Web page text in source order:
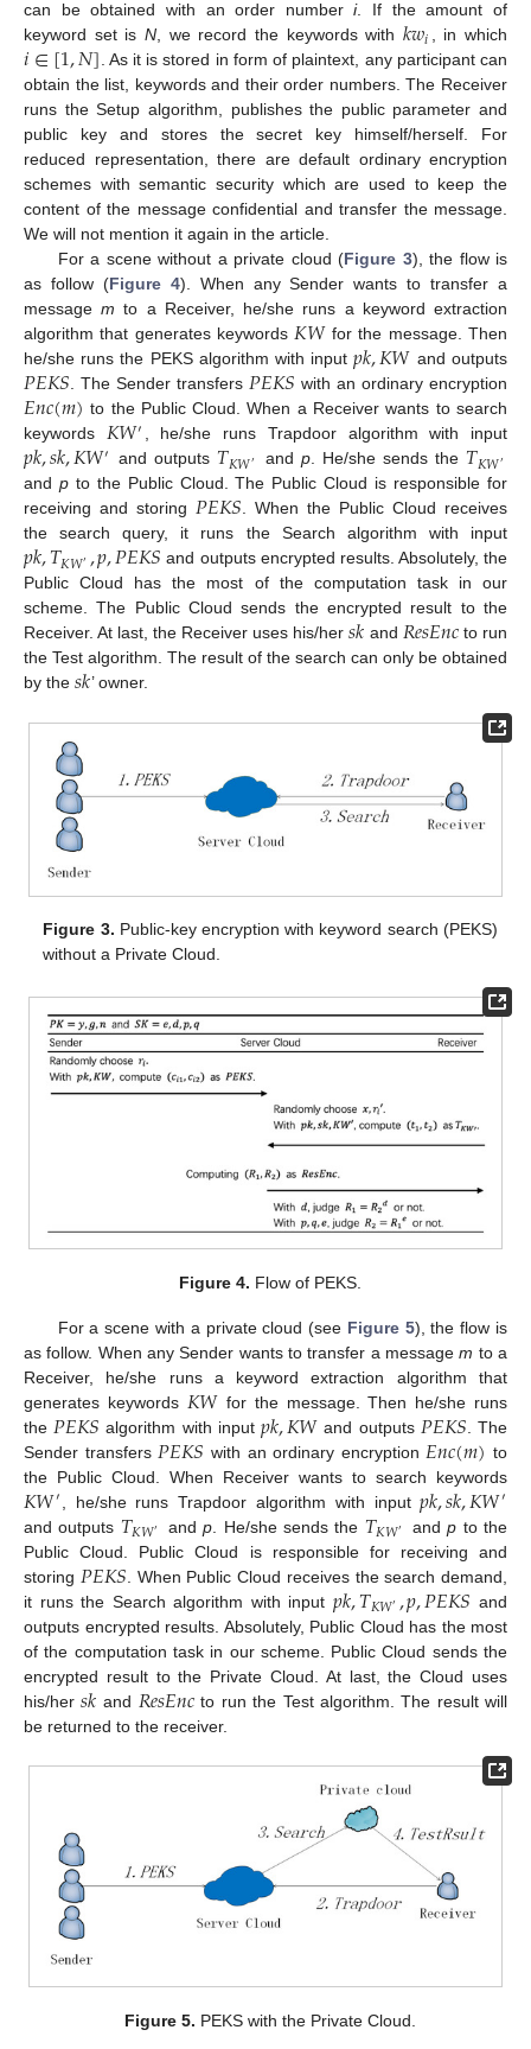
can be obtained with an order numberi. If the amount of
keyword set is N, we record the keywords with 𝑘𝑤𝑖 , in which
𝑖∈[1,𝑁]. As it is stored in form of plaintext, any participant can
obtain the list, keywords and their order numbers. The Receiver
runs the Setup algorithm, publishes the public parameter and
public key and stores the secret key himself/herself. For
reduced representation, there are default ordinary encryption
schemes with semantic security which are used to keep the
content of the message confidential and transfer the message.
We will not mention it again in the article.
For a scene without a private cloud (Figure 3), the flow is
as follow (Figure 4). When any Sender wants to transfer a
messagem to a Receiver, he/she runs a keyword extraction
algorithm that generates keywords𝐾𝑊for the message. Then
he/she runs the PEKS algorithm with input𝑝𝑘,𝐾𝑊 and outputs
𝑃𝐸𝐾𝑆. The Sender transfers 𝑃𝐸𝐾𝑆 with an ordinary encryption
𝐸𝑛𝑐(𝑚) to the Public Cloud. When a Receiver wants to search
keywords 𝐾𝑊′, he/she runs Trapdoor algorithm with input
𝑝𝑘,𝑠𝑘,𝐾𝑊′ and outputs 𝑇𝐾𝑊′ and p. He/she sends the 𝑇𝐾𝑊′
and pto the Public Cloud. The Public Cloud is responsible for
receiving and storing 𝑃𝐸𝐾𝑆. When the Public Cloud receives
the search query, it runs the Search algorithm with input
𝑝𝑘,𝑇𝐾𝑊′,𝑝,𝑃𝐸𝐾𝑆 and outputs encrypted results. Absolutely, the
Public Cloud has the most of the computation task in our
scheme. The Public Cloud sends the encrypted result to the
Receiver. At last, the Receiver uses his/her𝑠𝑘 and 𝑅𝑒𝑠𝐸𝑛𝑐 to run
the Test algorithm. The result of the search can only be obtained
by the 𝑠𝑘’ owner.
Figure 3. Public-key encryption with keyword search (PEKS)
without a Private Cloud.
Figure 4. Flow of PEKS.
For a scene with a private cloud (see Figure 5), the flow is
as follow. When any Sender wants to transfer a messagem to a
Receiver, he/she runs a keyword extraction algorithm that
generates keywords 𝐾𝑊 for the message. Then he/she runs
the 𝑃𝐸𝐾𝑆 algorithm with input 𝑝𝑘,𝐾𝑊 and outputs 𝑃𝐸𝐾𝑆 . The
Sender transfers 𝑃𝐸𝐾𝑆 with an ordinary encryption 𝐸𝑛𝑐(𝑚) to
the Public Cloud. When Receiver wants to search keywords
𝐾𝑊′ , he/she runs Trapdoor algorithm with input𝑝𝑘,𝑠𝑘,𝐾𝑊′
and outputs 𝑇𝐾𝑊′ andp . He/she sends the 𝑇𝐾𝑊′ andp to the
Public Cloud. Public Cloud is responsible for receiving and
storing 𝑃𝐸𝐾𝑆 . When Public Cloud receives the search demand,
it runs the Search algorithm with input𝑝𝑘,𝑇𝐾𝑊′,𝑝,𝑃𝐸𝐾𝑆 and
outputs encrypted results. Absolutely, Public Cloud has the most
of the computation task in our scheme. Public Cloud sends the
encrypted result to the Private Cloud. At last, the Cloud uses
his/her𝑠𝑘 and 𝑅𝑒𝑠𝐸𝑛𝑐 to run the Test algorithm. The result will
be returned to the receiver.
Figure 5. PEKS with the Private Cloud.